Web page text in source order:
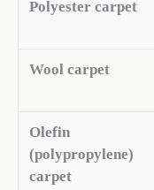
Polyester carpet
Wool carpet
Olefin
(polypropylene)
carpet